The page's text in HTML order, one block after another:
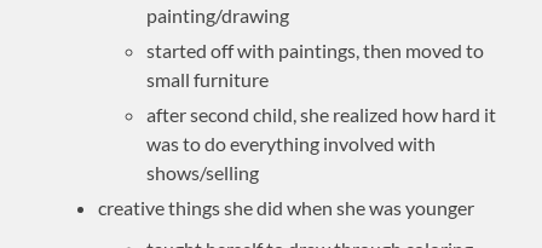
painting/drawing
started off with paintings, then moved to
small furniture
after second child, she realized how hard it
was to do everything involved with
shows/selling
creative things she did when she was younger